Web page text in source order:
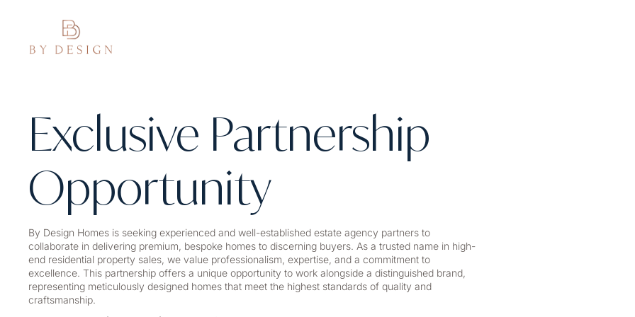
Exclusive Partnership
Opportunity
By Design Homes is seeking experienced and well-established estate agency partners to
collaborate in delivering premium, bespoke homes to discerning buyers. As a trusted name in high-
end residential property sales, we value professionalism, expertise, and a commitment to
excellence. This partnership offers a unique opportunity to work alongside a distinguished brand,
representing meticulously designed homes that meet the highest standards of quality and
craftsmanship.